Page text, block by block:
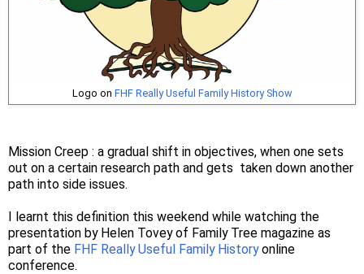
Logo on FHF Really Useful Family History Show
Mission Creep : a gradual shift in objectives, when one sets
out on a certain research path and gets taken down another
path into side issues.
I learnt this definition this weekend while watching the
presentation by Helen Tovey of Family Tree magazine as
part of the FHF Really Useful Family Historyonline
conference.